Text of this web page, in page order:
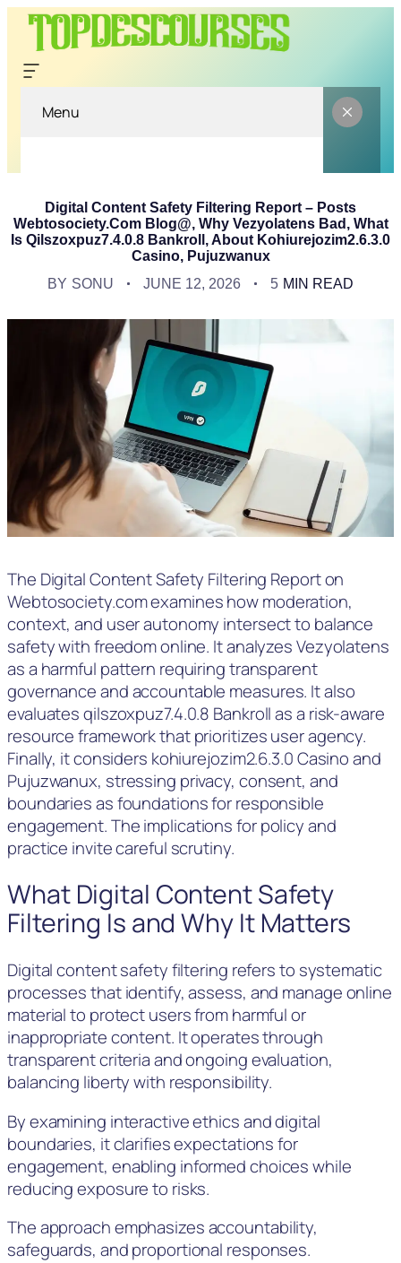
Menu
Digital Content Safety Filtering Report – Posts
Webtosociety.Com Blog@, Why Vezyolatens Bad, What
Is Qilszoxpuz7.4.0.8 Bankroll, About Kohiurejozim2.6.3.0
Casino, Pujuzwanux
BY SONU JUNE 12, 2026 5 MIN READ
The Digital Content Safety Filtering Report on
Webtosociety.com examines how moderation,
context, and user autonomy intersect to balance
safety with freedom online. It analyzes Vezyolatens
as a harmful pattern requiring transparent
governance and accountable measures. It also
evaluates qilszoxpuz7.4.0.8 Bankroll as a risk-aware
resource framework that prioritizes user agency.
Finally, it considers kohiurejozim2.6.3.0 Casino and
Pujuzwanux, stressing privacy, consent, and
boundaries as foundations for responsible
engagement. The implications for policy and
practice invite careful scrutiny.
What Digital Content Safety
Filtering Is and Why It Matters
Digital content safety filtering refers to systematic
processes that identify, assess, and manage online
material to protect users from harmful or
inappropriate content. It operates through
transparent criteria and ongoing evaluation,
balancing liberty with responsibility.
By examining interactive ethics and digital
boundaries, it clarifies expectations for
engagement, enabling informed choices while
reducing exposure to risks.
The approach emphasizes accountability,
safeguards, and proportional responses.